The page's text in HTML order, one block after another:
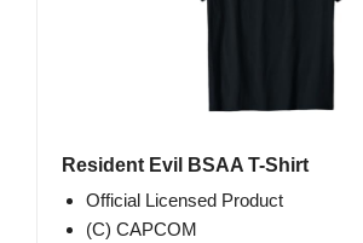
Resident Evil BSAA T-Shirt
Official Licensed Product
(C) CAPCOM